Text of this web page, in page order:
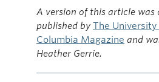
A version of this article was
published by The University
Columbia Magazine and
Heather Gerrie.